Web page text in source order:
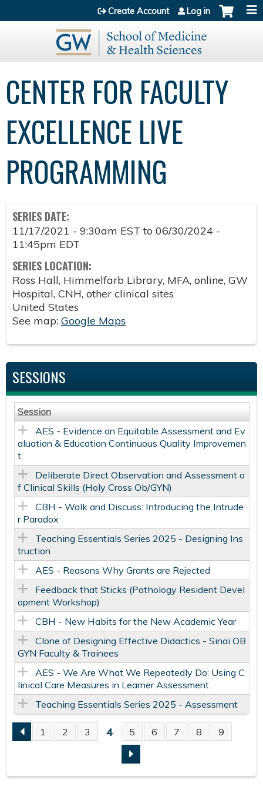
Jump to content
Create Account Log in
CENTER FOR FACULTY
EXCELLENCE LIVE
PROGRAMMING
SERIES DATE:
11/17/2021 - 9:30am EST to 06/30/2024 -
11:45pm EDT
SERIES LOCATION:
Ross Hall, Himmelfarb Library, MFA, online, GW
Hospital, CNH, other clinical sites
United States
See map: Google Maps
SESSIONS
Session
AES - Evidence on Equitable Assessment and Ev
aluation & Education Continuous Quality Improvemen
t
Deliberate Direct Observation and Assessment o
f Clinical Skills​ (Holy Cross Ob/GYN)
CBH - Walk and Discuss: Introducing the Intrude
r Paradox
Teaching Essentials Series 2025 - Designing Ins
truction
AES - Reasons Why Grants are Rejected
Feedback that Sticks (Pathology Resident Devel
opment Workshop)
CBH - New Habits for the New Academic Year
Clone of Designing Effective Didactics - Sinai OB
GYN Faculty & Trainees
AES - We Are What We Repeatedly Do: Using C
linical Care Measures in Learner Assessment
Teaching Essentials Series 2025 - Assessment
P
A
1 2 3 4 5 6 7 8 9